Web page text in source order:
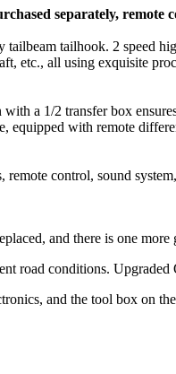
separately, remote
tailhook. 2 speed
etc., all using exquisite
a 1/2 transfer box
equipped with remote
control, sound
and there is one
road conditions.
and the tool box on